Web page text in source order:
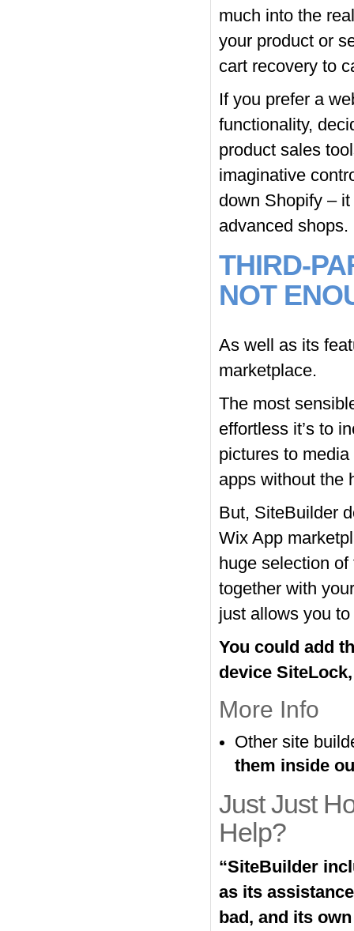
much into the
your product or
cart recovery to
If you prefer a
functionality,
product sales
imaginative
down Shopify –
advanced shops.
THIRD-
NOT
As well as its
marketplace.
The most
effortless it’s to
pictures to
apps without the
But, SiteBuilder
Wix App
huge selection
together with
just allows you
You could add
device
More Info
Other site
them inside
Just Just
Help?
“SiteBuilder
as its
bad, and its